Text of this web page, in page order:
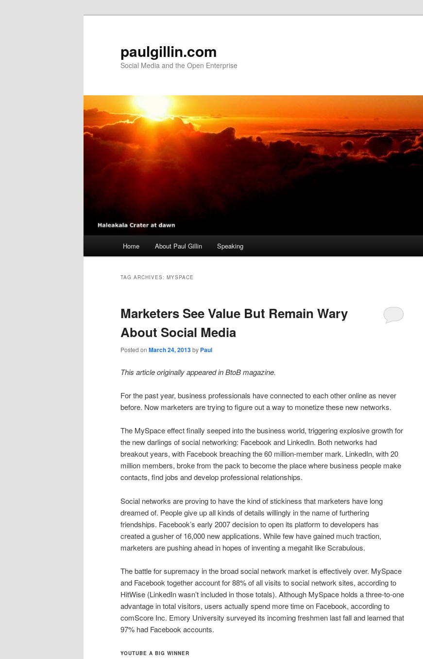
paulgillin.com
Social Media and the Open Enterprise
Home About Paul Gillin Speaking
TAG ARCHIVES: MYSPACE
Marketers See Value But Remain Wary
About Social Media
Posted on March 24, 2013by Paul
This article originally appeared in BtoB magazine.
For the past year, business professionals have connected to each other online as never
before. Now marketers are trying to figure out a way to monetize these new networks.
The MySpace effect finally seeped into the business world, triggering explosive growth for
the new darlings of social networking: Facebook and LinkedIn. Both networks had
breakout years, with Facebook breaching the 60 million-member mark. LinkedIn, with 20
million members, broke from the pack to become the place where business people make
contacts, find jobs and develop professional relationships.
Social networks are proving to have the kind of stickiness that marketers have long
dreamed of. People give up all kinds of details willingly in the name of furthering
friendships. Facebook’s early 2007 decision to open its platform to developers has
created a gusher of 16,000 new applications. While few have gained much traction,
marketers are pushing ahead in hopes of inventing a megahit like Scrabulous.
The battle for supremacy in the broad social network market is effectively over. MySpace
and Facebook together account for 88% of all visits to social network sites, according to
HitWise (LinkedIn wasn’t included in those totals). Although MySpace holds a three-to-one
advantage in total visitors, users actually spend more time on Facebook, according to
comScore Inc. Emory University surveyed its incoming freshmen last fall and learned that
97% had Facebook accounts.
YOUTUBE A BIG WINNER